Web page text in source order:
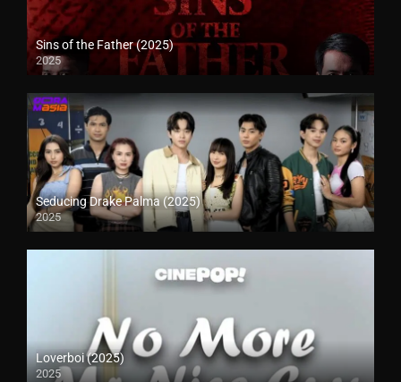
Sins of the Father (2025)
2025
Seducing Drake Palma (2025)
2025
Loverboi (2025)
2025